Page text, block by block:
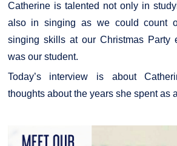
Catherine is talented not only in
also in singing as we could count
singing skills at our Christmas Party
was our student.
Today’s interview is about
thoughts about the years she spent as